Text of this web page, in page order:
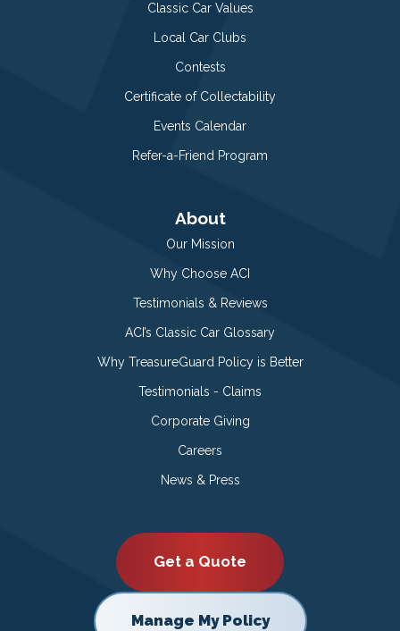
Classic Car Values
Local Car Clubs
Contests
Certificate of Collectability
Events Calendar
Refer-a-Friend Program
About
Our Mission
Why Choose ACI
Testimonials & Reviews
ACI’s Classic Car Glossary
Why TreasureGuard Policy is Better
Testimonials - Claims
Corporate Giving
Careers
News & Press
Get a Quote
Manage My Policy